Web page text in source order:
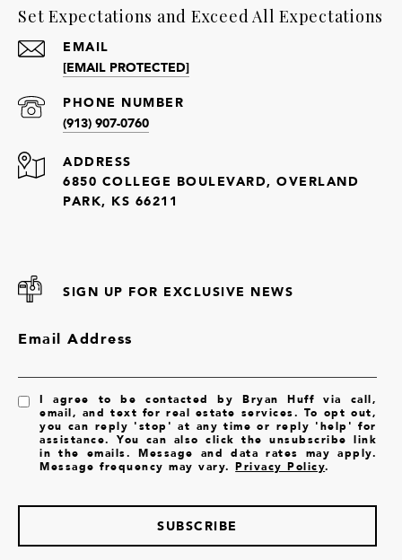
Set Expectations and Exceed All Expectations
EMAIL
[EMAIL PROTECTED]
PHONE NUMBER
(913) 907-0760
ADDRESS
6850 COLLEGE BOULEVARD, OVERLAND
PARK, KS 66211
SIGN UP FOR EXCLUSIVE NEWS
Email Address
I agree to be contacted by Bryan Huff via call,
email, and text for real estate services. To opt out,
you can reply 'stop' at any time or reply 'help' for
assistance. You can also click the unsubscribe link
in the emails. Message and data rates may apply.
Message frequency may vary.Privacy Policy.
SUBSCRIBE